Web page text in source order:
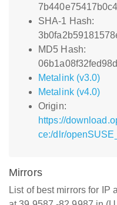
SHA-1 Hash:
MD5 Hash:
Metalink (v3.0)
Metalink (v4.0)
Origin:
https://
ce:/dlr/
Mirrors
List of best mirrors for IP